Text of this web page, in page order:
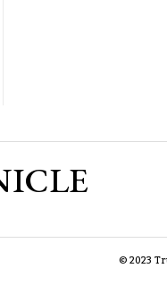
© 2023